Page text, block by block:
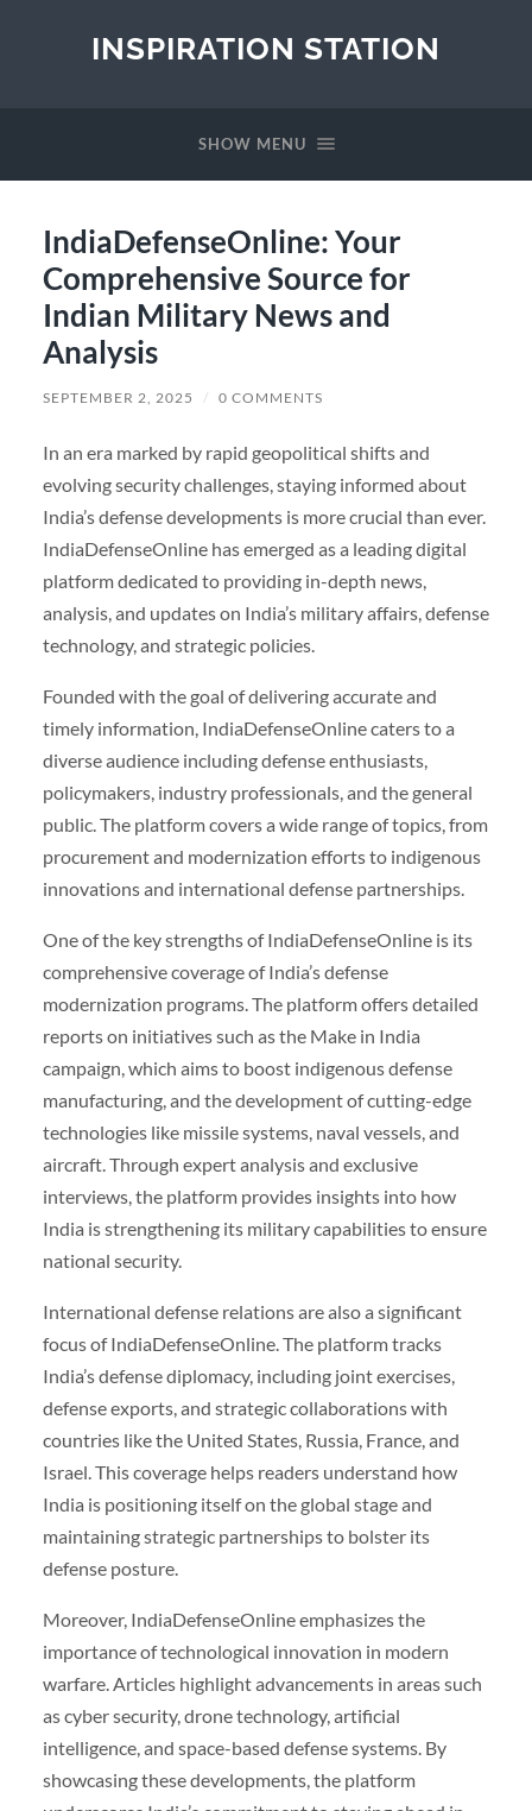
INSPIRATION STATION
SHOW MENU
IndiaDefenseOnline: Your
Comprehensive Source for
Indian Military News and
Analysis
SEPTEMBER 2, 2025 / 0 COMMENTS
In an era marked by rapid geopolitical shifts and
evolving security challenges, staying informed about
India’s defense developments is more crucial than ever.
IndiaDefenseOnline has emerged as a leading digital
platform dedicated to providing in-depth news,
analysis, and updates on India’s military affairs, defense
technology, and strategic policies.
Founded with the goal of delivering accurate and
timely information, IndiaDefenseOnline caters to a
diverse audience including defense enthusiasts,
policymakers, industry professionals, and the general
public. The platform covers a wide range of topics, from
procurement and modernization efforts to indigenous
innovations and international defense partnerships.
One of the key strengths of IndiaDefenseOnline is its
comprehensive coverage of India’s defense
modernization programs. The platform offers detailed
reports on initiatives such as the Make in India
campaign, which aims to boost indigenous defense
manufacturing, and the development of cutting-edge
technologies like missile systems, naval vessels, and
aircraft. Through expert analysis and exclusive
interviews, the platform provides insights into how
India is strengthening its military capabilities to ensure
national security.
International defense relations are also a significant
focus of IndiaDefenseOnline. The platform tracks
India’s defense diplomacy, including joint exercises,
defense exports, and strategic collaborations with
countries like the United States, Russia, France, and
Israel. This coverage helps readers understand how
India is positioning itself on the global stage and
maintaining strategic partnerships to bolster its
defense posture.
Moreover, IndiaDefenseOnline emphasizes the
importance of technological innovation in modern
warfare. Articles highlight advancements in areas such
as cyber security, drone technology, artificial
intelligence, and space-based defense systems. By
showcasing these developments, the platform